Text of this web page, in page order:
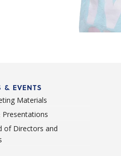
& EVENTS
Materials
Presentations
of Directors and